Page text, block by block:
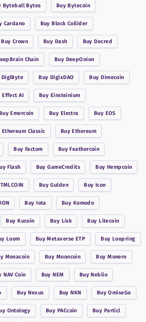
Byteball Bytes BuyBytecoin
Cardano BuyBlock Collider
Buy Crown Buy Dash BuyDecred
Chain Buy DeepOnion
DigiByte Buy DigixDAO BuyDimecoin
Effect AI Buy Einsteinium
Emercoin Buy Electra Buy EOS
Ethereum Classic BuyEthereum
BuyFactom BuyFeathercoin
Flash BuyGameCredits Buy Hempcoin
BuyGulden Buy Icon
ION BuyIota Buy Komodo
BuyKucoin Buy Lisk BuyLitecoin
Loom BuyMetaverse ETP Buy Loopring
Monacoin Buy Mooncoin BuyMonero
NAV Coin BuyNEM BuyNeblio
BuyNexus BuyNKN BuyOmiseGo
Ontology Buy PACcoin Buy Particl